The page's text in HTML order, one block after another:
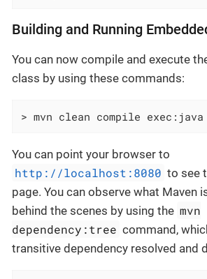
Building and Running
You can now compile and execute
class by using these commands:
> mvn clean compile exec:java
You can point your browser to
http://localhost:8080 to see
page. You can observe what Maven
behind the scenes by using the mvn
dependency:tree command,
transitive dependency resolved and